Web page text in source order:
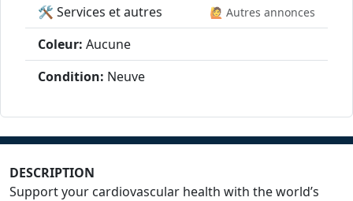
🛠️ Services et autres 🙋 Autres annonces
Coleur: Aucune
Condition: Neuve
DESCRIPTION
Support your cardiovascular health with the world’s